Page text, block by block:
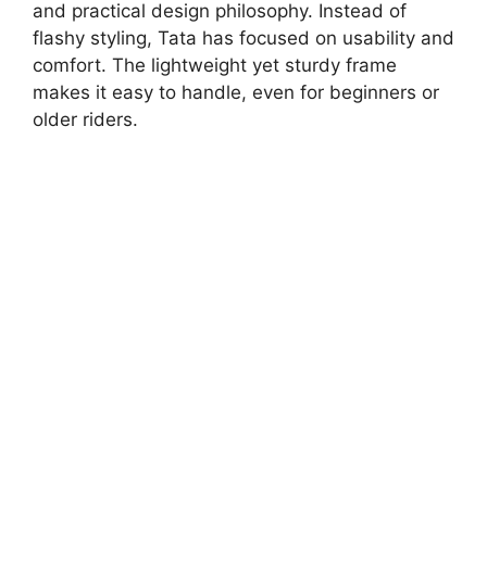
and practical design philosophy. Instead of
flashy styling, Tata has focused on usability and
comfort. The lightweight yet sturdy frame
makes it easy to handle, even for beginners or
older riders.